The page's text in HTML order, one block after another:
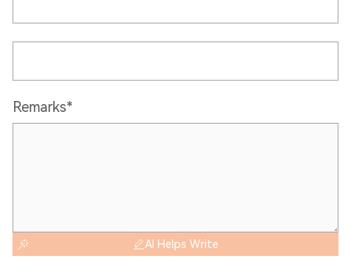
Remarks*
AI Helps Write